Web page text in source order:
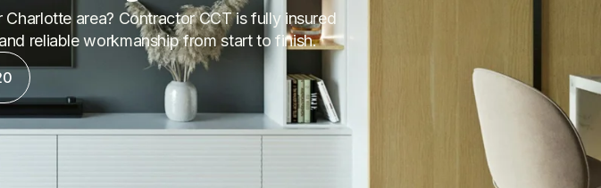
area? Contractor CCT is fully insured
reliable workmanship from start to finish.